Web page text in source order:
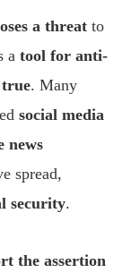
a threat to
a tool for anti-
true. Many
social media
news
spread,
security.
the assertion